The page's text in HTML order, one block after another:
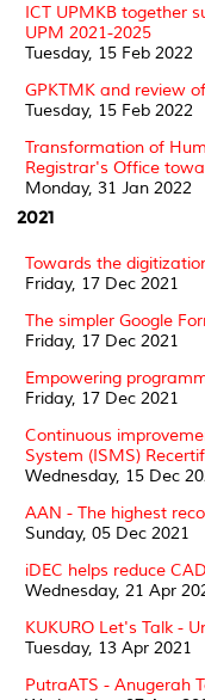
ICT UPMKB together
UPM 2021-2025
Tuesday, 15 Feb 2022
GPKTMK and review
Tuesday, 15 Feb 2022
Transformation of
Registrar's Office
Monday, 31 Jan 2022
2021
Towards the
Friday, 17 Dec 2021
The simpler Google
Friday, 17 Dec 2021
Empowering
Friday, 17 Dec 2021
Continuous
System (ISMS)
Wednesday, 15 Dec
AAN - The highest
Sunday, 05 Dec 2021
iDEC helps reduce
Wednesday, 21 Apr
KUKURO Let's Talk -
Tuesday, 13 Apr 2021
PutraATS - Anugerah